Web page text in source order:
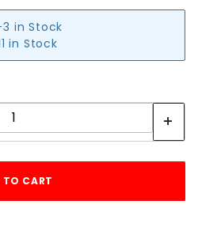
in Stock
in Stock